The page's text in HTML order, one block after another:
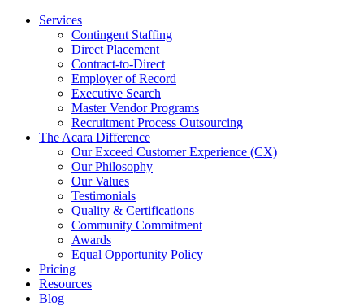
Services
Contingent Staffing
Direct Placement
Contract-to-Direct
Employer of Record
Executive Search
Master Vendor Programs
Recruitment Process Outsourcing
The Acara Difference
Our Exceed Customer Experience (CX)
Our Philosophy
Our Values
Testimonials
Quality & Certifications
Community Commitment
Awards
Equal Opportunity Policy
Pricing
Resources
Blog